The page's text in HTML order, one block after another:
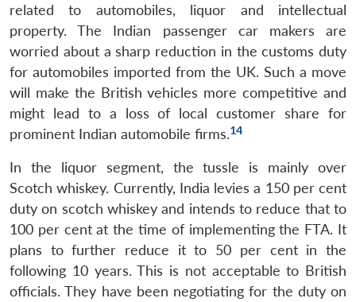
related to automobiles, liquor and intellectual
property. The Indian passenger car makers are
worried about a sharp reduction in the customs duty
for automobiles imported from the UK. Such a move
will make the British vehicles more competitive and
might lead to a loss of local customer share for
prominent Indian automobile firms.14
In the liquor segment, the tussle is mainly over
Scotch whiskey. Currently, India levies a 150 per cent
duty on scotch whiskey and intends to reduce that to
100 per cent at the time of implementing the FTA. It
plans to further reduce it to 50 per cent in the
following 10 years. This is not acceptable to British
officials. They have been negotiating for the duty on